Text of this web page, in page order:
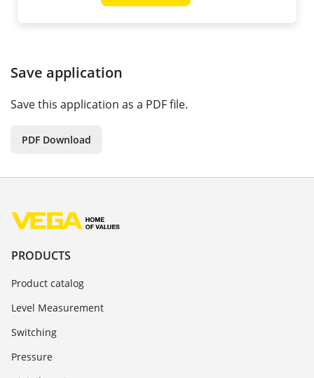
Save application
Save this application as a PDF file.
PDF Download
PRODUCTS
Product catalog
Level Measurement
Switching
Pressure